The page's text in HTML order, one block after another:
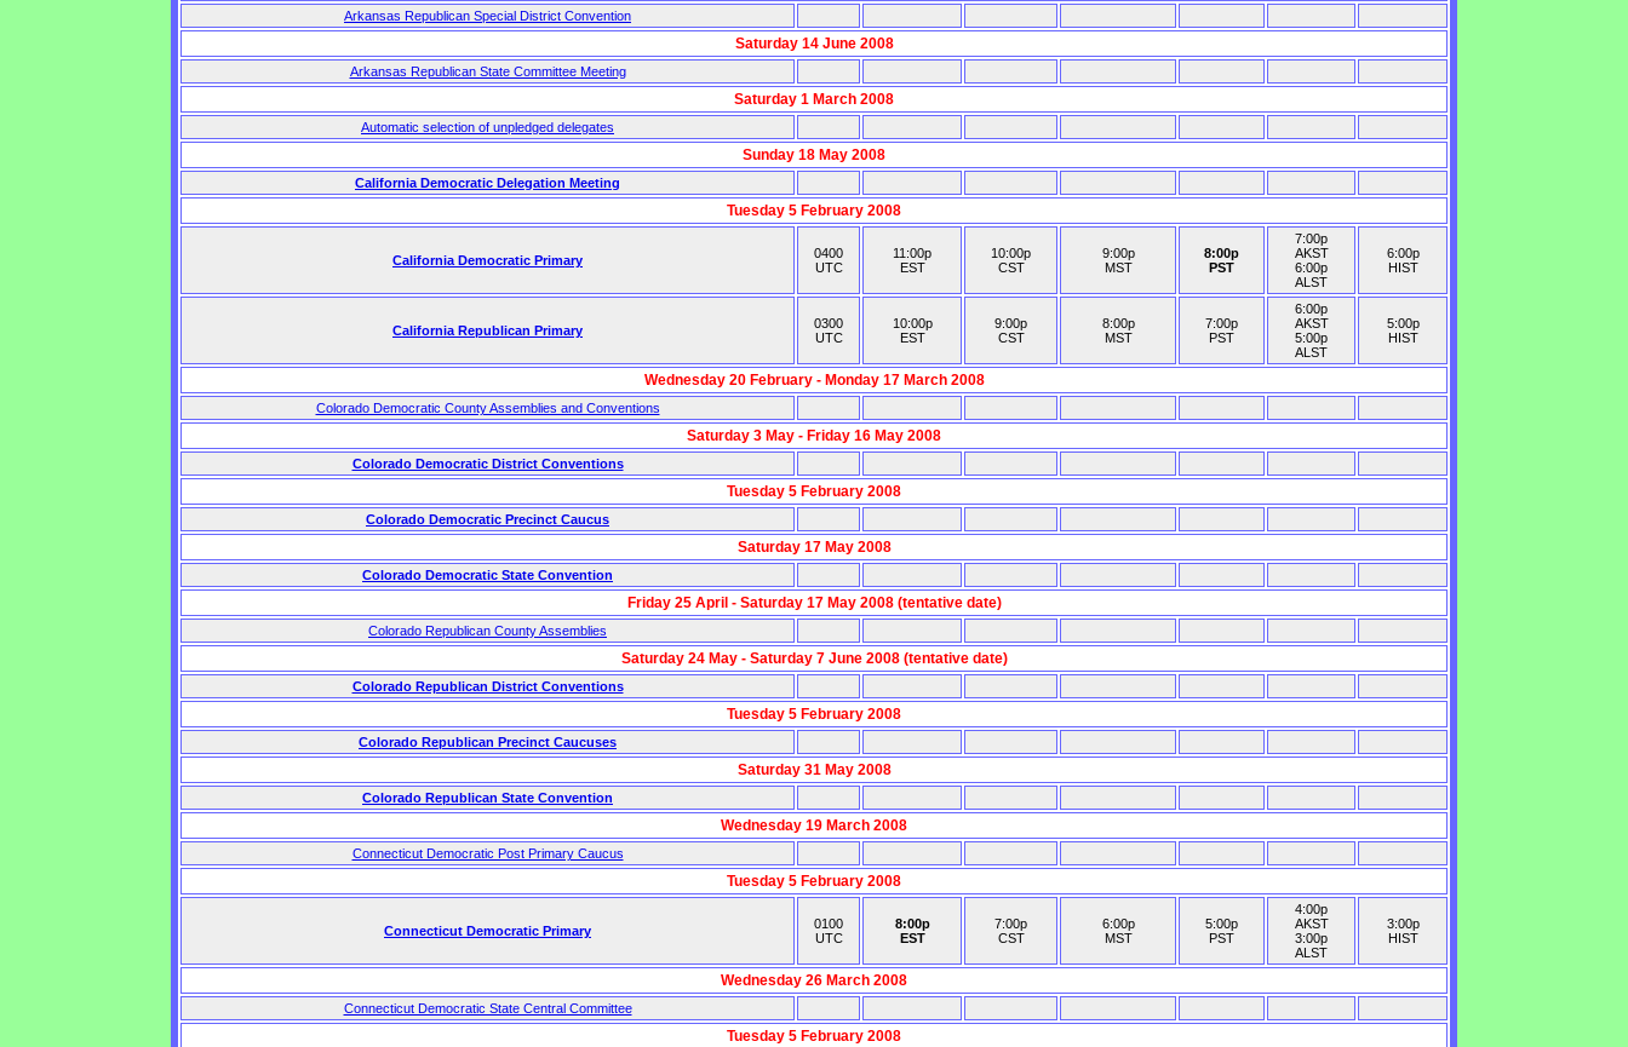
Arkansas Republican Special District Convention
Saturday 14 June 2008
Arkansas Republican State Committee Meeting
Saturday 1 March 2008
Automatic selection of unpledged delegates
Sunday 18 May 2008
California Democratic Delegation Meeting
Tuesday 5 February 2008
California Democratic Primary
0400
UTC
11:00p
EST
10:00p
CST
9:00p
MST
8:00p
PST
7:00p
AKST
6:00p
ALST
6:00p
HIST
California Republican Primary
0300
UTC
10:00p
EST
9:00p
CST
8:00p
MST
7:00p
PST
6:00p
AKST
5:00p
ALST
5:00p
HIST
Wednesday 20 February - Monday 17 March 2008
Colorado Democratic County Assemblies and Conventions
Saturday 3 May - Friday 16 May 2008
Colorado Democratic District Conventions
Tuesday 5 February 2008
Colorado Democratic Precinct Caucus
Saturday 17 May 2008
Colorado Democratic State Convention
Friday 25 April - Saturday 17 May 2008 (tentative date)
Colorado Republican County Assemblies
Saturday 24 May - Saturday 7 June 2008 (tentative date)
Colorado Republican District Conventions
Tuesday 5 February 2008
Colorado Republican Precinct Caucuses
Saturday 31 May 2008
Colorado Republican State Convention
Wednesday 19 March 2008
Connecticut Democratic Post Primary Caucus
Tuesday 5 February 2008
Connecticut Democratic Primary
0100
UTC
8:00p
EST
7:00p
CST
6:00p
MST
5:00p
PST
4:00p
AKST
3:00p
ALST
3:00p
HIST
Wednesday 26 March 2008
Connecticut Democratic State Central Committee
Tuesday 5 February 2008